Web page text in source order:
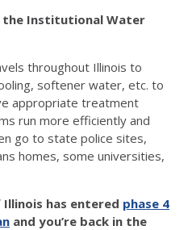
the Institutional Water
throughout Illinois to
softener water, etc. to
appropriate treatment
run more efficiently and
go to state police sites,
homes, some universities,
has entered phase 4
and you’re back in the